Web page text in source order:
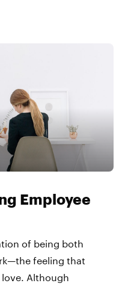
Employee
of being both
feeling that
Although